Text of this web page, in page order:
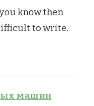
know then
to write.
машин